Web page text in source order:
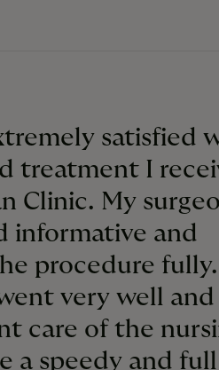
satisfied
treatment I
Clinic. My
informative and
procedure
very well
care of the
a speedy and full